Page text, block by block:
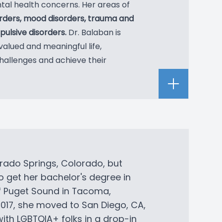
health concerns. Her areas of
mood disorders, trauma and
disorders. Dr. Balaban is
and meaningful life,
and achieve their
Springs, Colorado, but
get her bachelor's degree in
Sound in Tacoma,
she moved to San Diego, CA,
LGBTQIA+ folks in a drop-in